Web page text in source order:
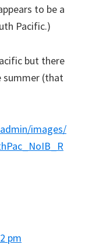
to be a
Pacific.)
but there
summer (that
images/
pm